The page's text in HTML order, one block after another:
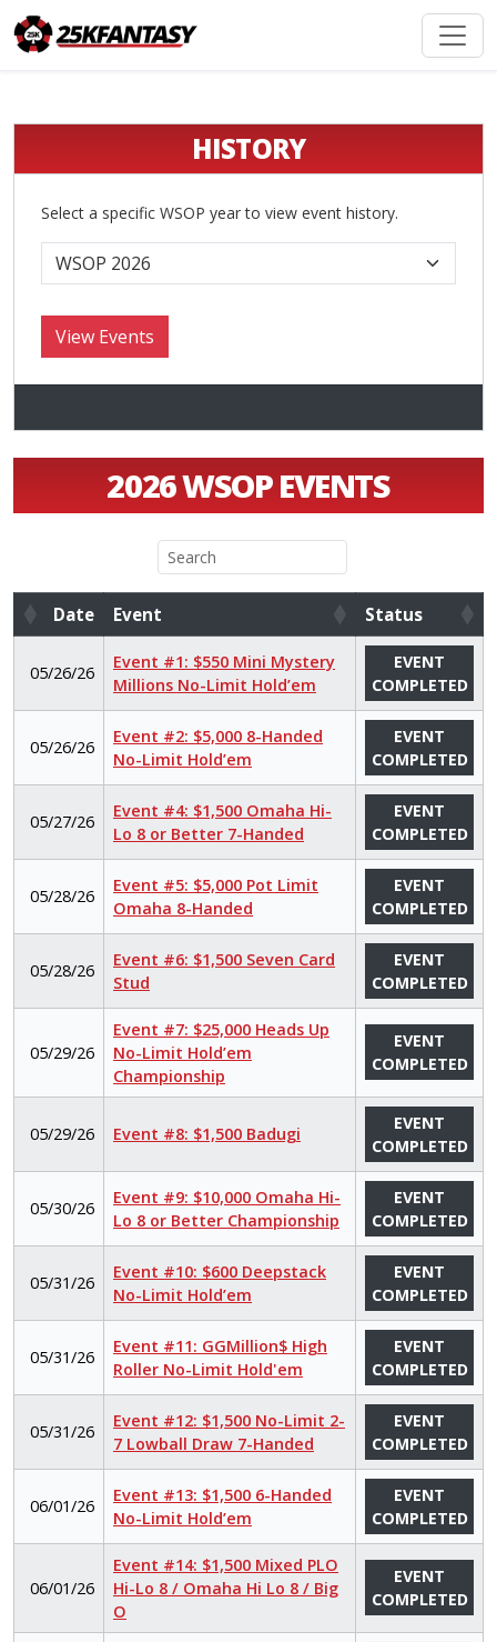
2026 WSOP EVENTS
Date Event
Status
Status
05/26/26
Event #1: $550 Mini Mystery
Millions No-Limit Hold’em
EVENT
COMPLETED
05/26/26
Event #2: $5,000 8-Handed
No-Limit Hold’em
EVENT
COMPLETED
05/27/26
Event #4: $1,500 Omaha Hi-
Lo 8 or Better 7-Handed
EVENT
COMPLETED
05/28/26
Event #5: $5,000 Pot Limit
Omaha 8-Handed
EVENT
COMPLETED
05/28/26
Event #6: $1,500 Seven Card
Stud
EVENT
COMPLETED
05/29/26
Event #7: $25,000 Heads Up
No-Limit Hold’em
Championship
EVENT
COMPLETED
05/29/26 Event #8: $1,500 Badugi
EVENT
COMPLETED
05/30/26
Event #9: $10,000 Omaha Hi-
Lo 8 or Better Championship
EVENT
COMPLETED
05/31/26
Event #10: $600 Deepstack
No-Limit Hold’em
EVENT
COMPLETED
05/31/26
Event #11: GGMillion$ High
Roller No-Limit Hold'em
EVENT
COMPLETED
05/31/26
Event #12: $1,500 No-Limit 2-
7 Lowball Draw 7-Handed
EVENT
COMPLETED
06/01/26
Event #13: $1,500 6-Handed
No-Limit Hold’em
EVENT
COMPLETED
06/01/26
Event #14: $1,500 Mixed PLO
Hi-Lo 8 / Omaha Hi Lo 8 / Big
O
EVENT
COMPLETED
HISTORY
Select a specific WSOP year to view event history.